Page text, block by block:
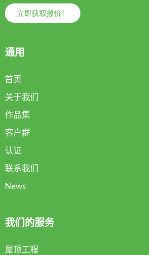
立即获取报价！
通用
首页
关于我们
作品集
客户群
认证
联系我们
News
我们的服务
屋顶工程